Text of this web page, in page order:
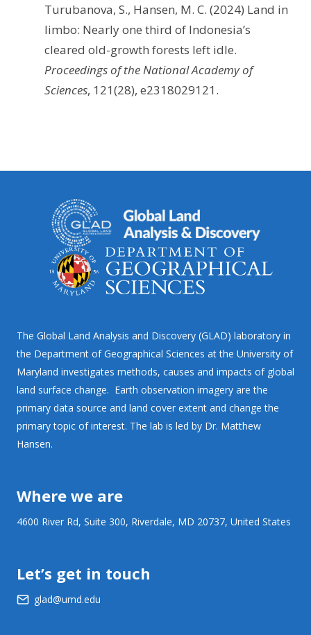
Turubanova, S., Hansen, M. C. (2024) Land in
limbo: Nearly one third of Indonesia’s
cleared old-growth forests left idle.
Proceedings of the National Academy of
Sciences, 121(28), e2318029121.
The Global Land Analysis and Discovery (GLAD) laboratory in
the Department of Geographical Sciences at the University of
Maryland investigates methods, causes and impacts of global
land surface change. Earth observation imagery are the
primary data source and land cover extent and change the
primary topic of interest. The lab is led by Dr. Matthew
Hansen.
Where we are
4600 River Rd, Suite 300, Riverdale, MD 20737, United States
Let’s get in touch
glad@umd.edu